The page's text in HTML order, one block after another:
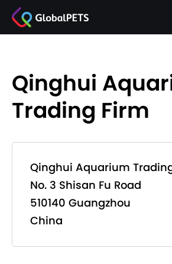
Qinghui
Trading Firm
Qinghui Aquarium
No. 3 Shisan Fu Road
510140 Guangzhou
China